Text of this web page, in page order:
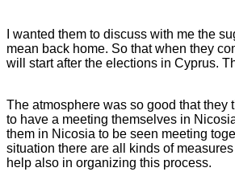
I wanted them to discuss with me the
mean back home. So that when they
will start after the elections in Cyprus.
The atmosphere was so good that
to have a meeting themselves in
them in Nicosia to be seen meeting
situation there are all kinds of
help also in organizing this process.